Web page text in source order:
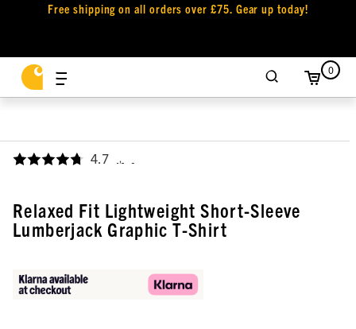
Free shipping on all orders over £75. Gear up today!
0
4.7 ,
Relaxed Fit Lightweight Short-Sleeve
Lumberjack Graphic T-Shirt